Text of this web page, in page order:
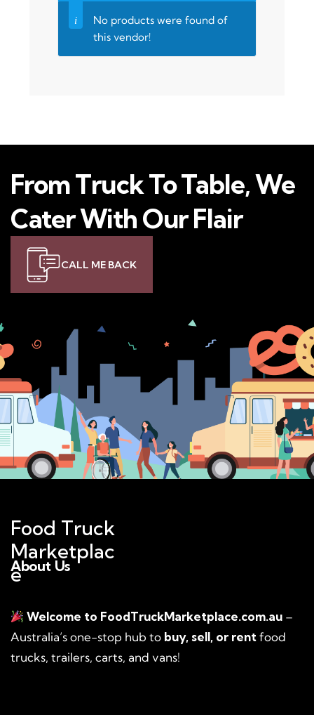
No products were found of
this vendor!
From Truck To Table, We
Cater With Our Flair
CALL ME BACK
Food Truck
Marketplac
e
About Us
Welcome to FoodTruckMarketplace.com.au –
Australia’s one-stop hub to buy, sell, or rentfood
trucks, trailers, carts, and vans!